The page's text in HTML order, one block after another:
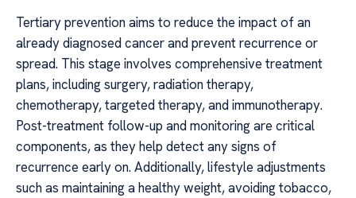
Tertiary prevention aims to reduce the impact of an
already diagnosed cancer and prevent recurrence or
spread. This stage involves comprehensive treatment
plans, including surgery, radiation therapy,
chemotherapy, targeted therapy, and immunotherapy.
Post-treatment follow-up and monitoring are critical
components, as they help detect any signs of
recurrence early on. Additionally, lifestyle adjustments
such as maintaining a healthy weight, avoiding tobacco,